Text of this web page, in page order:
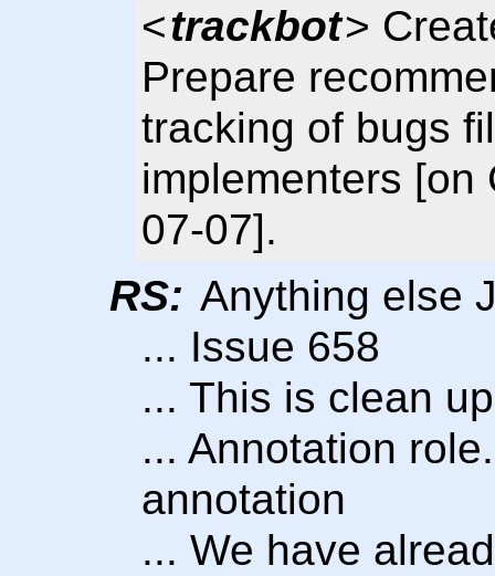
<trackbot>
Prepare
tracking of bugs
implementers [on
07-07].
RS: Anything else
... Issue 658
... This is clean up
... Annotation
annotation
... We have